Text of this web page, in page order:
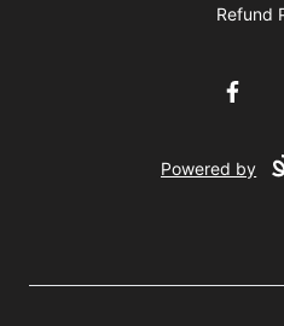
Refund
Powered by